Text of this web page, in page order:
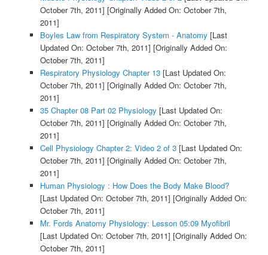
October 7th, 2011] [Originally Added On: October 7th,
2011]
Boyles Law from Respiratory System - Anatomy [Last
Updated On: October 7th, 2011] [Originally Added On:
October 7th, 2011]
Respiratory Physiology Chapter 13[Last Updated On:
October 7th, 2011] [Originally Added On: October 7th,
2011]
35 Chapter 08 Part 02 Physiology [Last Updated On:
October 7th, 2011] [Originally Added On: October 7th,
2011]
Cell Physiology Chapter 2: Video 2 of 3[Last Updated On:
October 7th, 2011] [Originally Added On: October 7th,
2011]
Human Physiology : How Does the Body Make Blood?
[Last Updated On: October 7th, 2011] [Originally Added On:
October 7th, 2011]
Mr. Fords Anatomy Physiology: Lesson 05:09 Myofibril
[Last Updated On: October 7th, 2011] [Originally Added On:
October 7th, 2011]